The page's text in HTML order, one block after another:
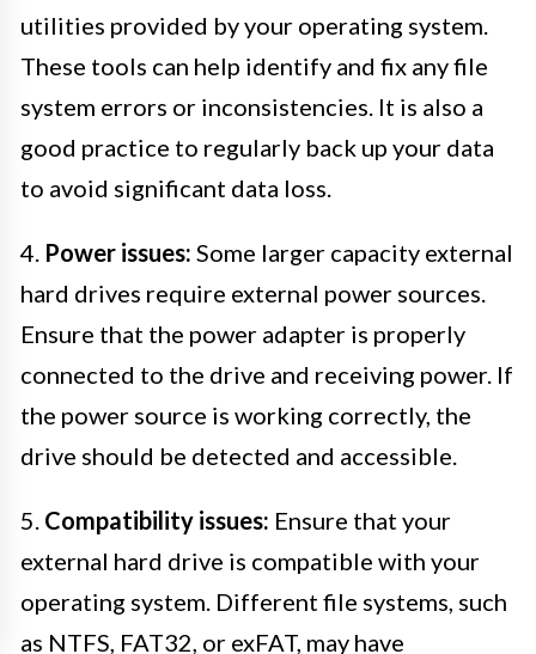
utilities provided by your operating system.
These tools can help identify and fix any file
system errors or inconsistencies. It is also a
good practice to regularly back up your data
to avoid significant data loss.
4. Power issues: Some larger capacity external
hard drives require external power sources.
Ensure that the power adapter is properly
connected to the drive and receiving power. If
the power source is working correctly, the
drive should be detected and accessible.
5. Compatibility issues: Ensure that your
external hard drive is compatible with your
operating system. Different file systems, such
as NTFS, FAT32, or exFAT, may have